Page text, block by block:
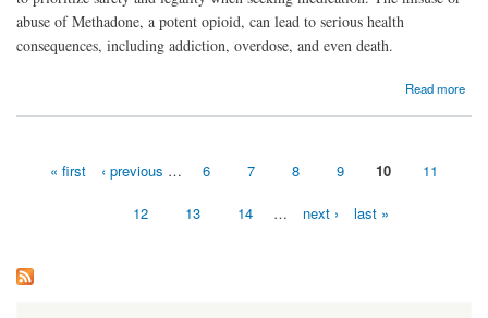
abuse of Methadone, a potent opioid, can lead to serious health
consequences, including addiction, overdose, and even death.
Read more
« first ‹ previous … 6 7 8 9 10 11
12 13 14 … next › last »